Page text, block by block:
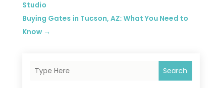
Studio
Buying Gates in Tucson, AZ: What You Need to
Know→
Search